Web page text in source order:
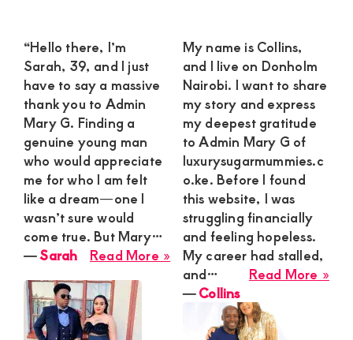
“Hello there, I’m
Sarah, 39, and I just
have to say a massive
thank you to Admin
Mary G. Finding a
genuine young man
who would appreciate
me for who I am felt
like a dream—one I
wasn’t sure would
come true. But Mary…
Read More » about
Sarah
―Sarah
My name is Collins,
and I live on Donholm
Nairobi. I want to share
my story and express
my deepest gratitude
to Admin Mary G of
luxurysugarmummies.c
o.ke. Before I found
this website, I was
struggling financially
and feeling hopeless.
My career had stalled,
and…
Read More »
―Collins